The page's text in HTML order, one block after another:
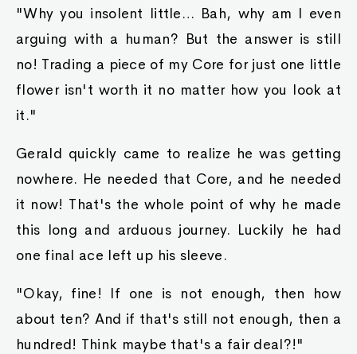
"Why you insolent little… Bah, why am I even
arguing with a human? But the answer is still
no! Trading a piece of my Core for just one little
flower isn't worth it no matter how you look at
it."
Gerald quickly came to realize he was getting
nowhere. He needed that Core, and he needed
it now! That's the whole point of why he made
this long and arduous journey. Luckily he had
one final ace left up his sleeve.
"Okay, fine! If one is not enough, then how
about ten? And if that's still not enough, then a
hundred! Think maybe that's a fair deal?!"